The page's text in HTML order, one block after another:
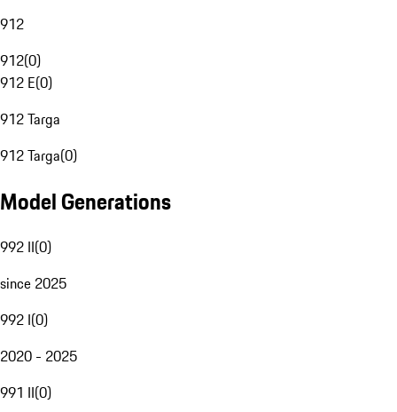
912
912(0)
912 E(0)
912 Targa
912 Targa(0)
Model Generations
992 II(0)
since 2025
992 I(0)
2020 - 2025
991 II(0)